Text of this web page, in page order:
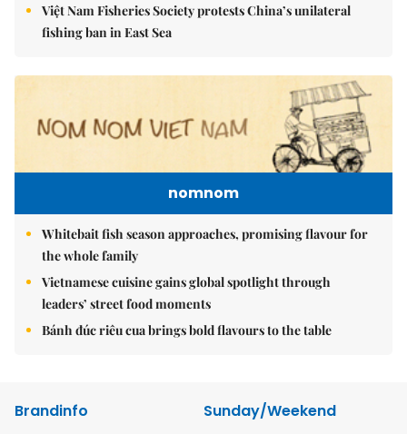
Việt Nam Fisheries Society protests China’s unilateral
fishing ban in East Sea
nomnom
Whitebait fish season approaches, promising flavour for
the whole family
Vietnamese cuisine gains global spotlight through
leaders’ street food moments
Bánh đúc riêu cua brings bold flavours to the table
Brandinfo
Sunday/Weekend